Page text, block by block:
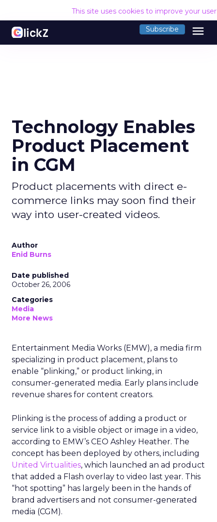
This site uses cookies to improve your
Subscribe menu
Technology Enables
Product Placement
in CGM
Product placements with direct e-
commerce links may soon find their
way into user-created videos.
Author
Enid Burns
Date published
October 26, 2006
Categories
Media
More News
Entertainment Media Works (EMW), a media firm
specializing in product placement, plans to
enable “plinking,” or product linking, in
consumer-generated media. Early plans include
revenue shares for content creators.
Plinking is the process of adding a product or
service link to a visible object or image in a video,
according to EMW’s CEO Ashley Heather. The
concept has been deployed by others, including
United Virtualities, which launched an ad product
that added a Flash overlay to video last year. This
“hot spotting” has largely been in the hands of
brand advertisers and not consumer-generated
media (CGM).